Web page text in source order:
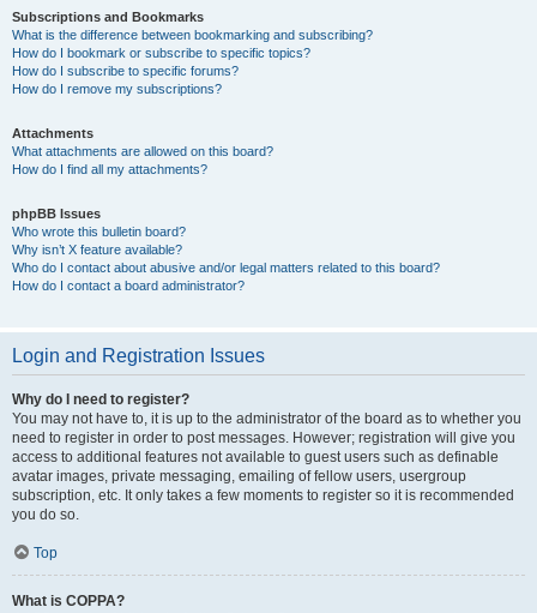
Subscriptions and Bookmarks
What is the difference between bookmarking and subscribing?
How do I bookmark or subscribe to specific topics?
How do I subscribe to specific forums?
How do I remove my subscriptions?
Attachments
What attachments are allowed on this board?
How do I find all my attachments?
phpBB Issues
Who wrote this bulletin board?
Why isn’t X feature available?
Who do I contact about abusive and/or legal matters related to this board?
How do I contact a board administrator?
Login and Registration Issues
Why do I need to register?
You may not have to, it is up to the administrator of the board as to whether you
need to register in order to post messages. However; registration will give you
access to additional features not available to guest users such as definable
avatar images, private messaging, emailing of fellow users, usergroup
subscription, etc. It only takes a few moments to register so it is recommended
you do so.
Top
What is COPPA?